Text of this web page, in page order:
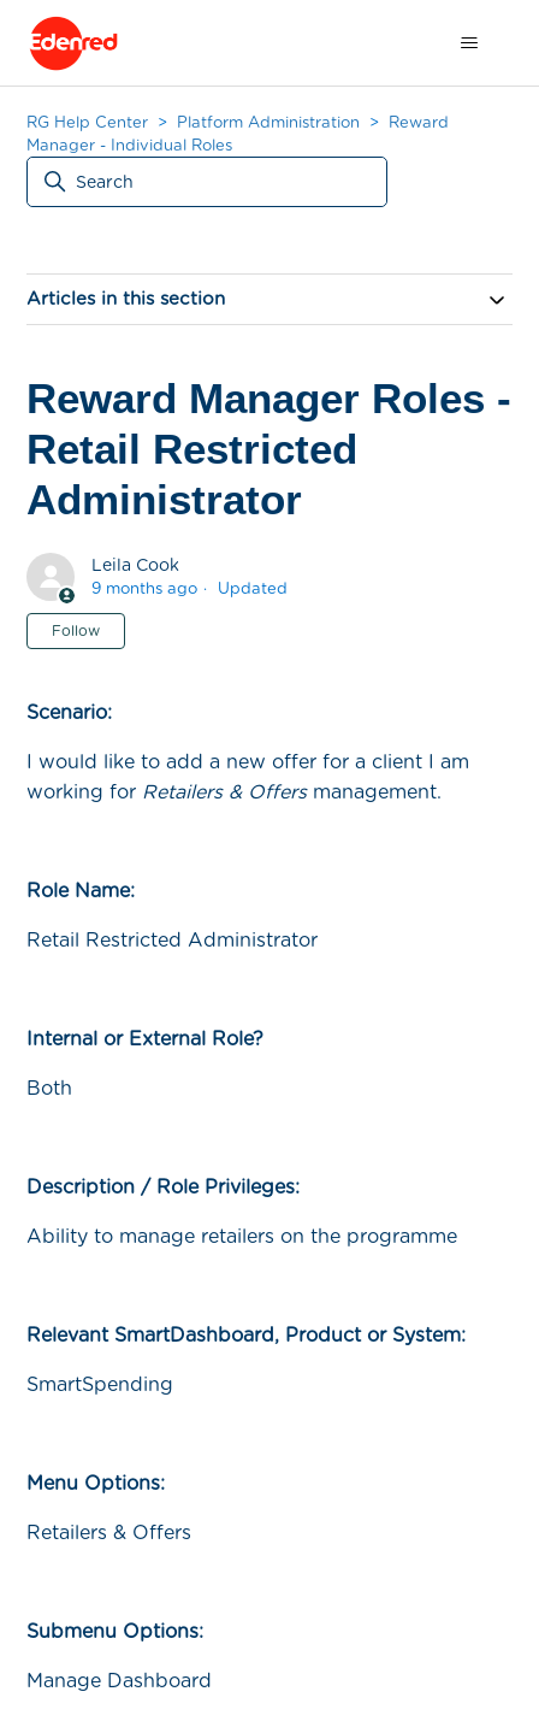
RG Help Center Platform Administration
Reward
Manager - Individual Roles
Articles in this section
Reward Manager Roles -
Retail Restricted
Administrator
Leila Cook
9 months ago Updated
Follow
Scenario:
I would like to add a new offer for a client I am
working for Retailers & Offersmanagement.
Role Name:
Retail Restricted Administrator
Internal or External Role?
Both
Description / Role Privileges:
Ability to manage retailers on the programme
Relevant SmartDashboard, Product or System:
SmartSpending
Menu Options:
Retailers & Offers
Submenu Options:
Manage Dashboard